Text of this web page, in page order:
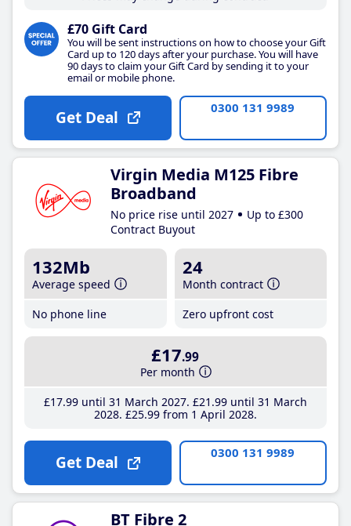
£70 Gift Card
You will be sent instructions on how to choose your Gift
Card up to 120 days after your purchase. You will have
90 days to claim your Gift Card by sending it to your
email or mobile phone.
Get Deal 0300 131 9989
Virgin Media M125 Fibre
Broadband
No price rise until 2027
Up to £300
Contract Buyout
132Mb
Average speed
No phone line
24
Month contract
Zero upfront cost
£17.99
Per month
£17.99until 31 March 2027 £21 .99until 31 March
2028 £25.99from 1 April 2028
Get Deal 0300 131 9989
BT Fibre 2